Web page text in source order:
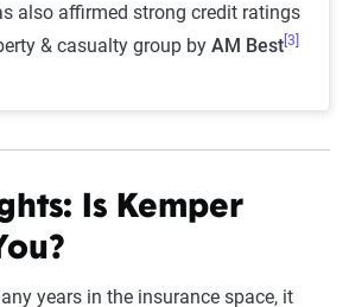
also affirmed strong credit ratings
& casualty group by AM Best [3]
Is Kemper
years in the insurance space, it